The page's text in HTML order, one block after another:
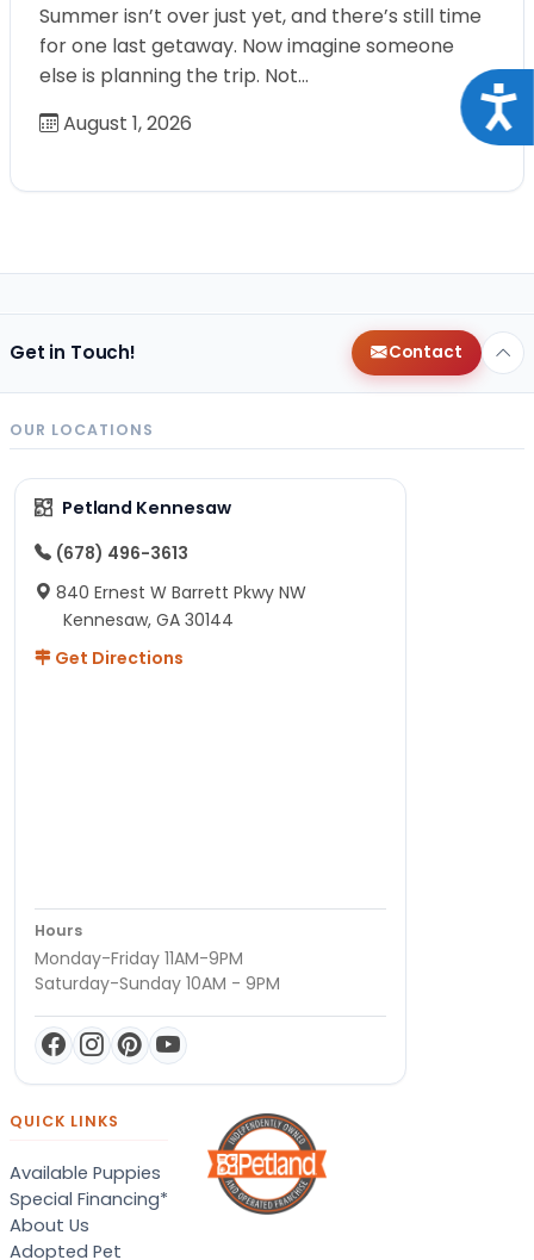
Summer isn’t over just yet, and there’s still time
for one last getaway. Now imagine someone
else is planning the trip. Not…
August 1, 2026
Get in Touch! Contact
OUR LOCATIONS
Petland Kennesaw
(678) 496-3613
840 Ernest W Barrett Pkwy NW
Kennesaw, GA 30144
Get Directions
Hours
Monday-Friday 11AM-9PM
Saturday-Sunday 10AM - 9PM
QUICK LINKS
Available Puppies
Special Financing*
About Us
Adopted Pet